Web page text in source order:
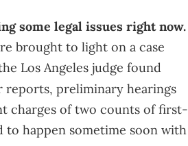
some legal issues right now.
brought to light on a case
Los Angeles judge found
reports, preliminary hearings
charges of two counts of first-
to happen sometime soon with